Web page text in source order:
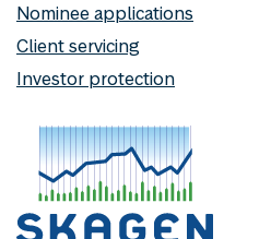
Nominee applications
Client servicing
Investor protection